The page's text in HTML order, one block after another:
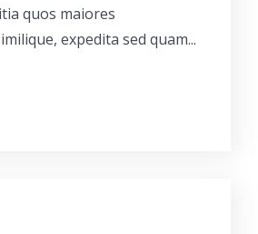
quos maiores
expedita sed quam...